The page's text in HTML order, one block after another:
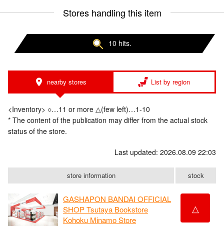
Stores handling this item
10 hits.
nearby stores List by region
<Inventory> ○…11 or more △(few left)…1-10
* The content of the publication may differ from the actual stock
status of the store.
Last updated: 2026.08.09 22:03
store information stock
GASHAPON BANDAI OFFICIAL
SHOP Tsutaya Bookstore
Kohoku Minamo Store
△